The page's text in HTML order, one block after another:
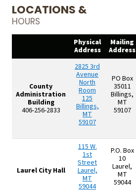
LOCATIONS &
HOURS
Physical
Address
Mailing
Address
County
Administration
Building
406-256-2833
2825 3rd
Avenue
North
Room
125
Billings,
MT
59107
PO Box
35011
Billings,
MT
59107
Laurel City Hall
115 W.
1st
Street
Laurel,
MT
59044
P.O. Box
10
Laurel,
MT
59044